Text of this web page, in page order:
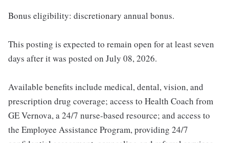
Bonus eligibility: discretionary annual bonus.
This posting is expected to remain open for at least seven
days after it was posted on July 08, 2026.
Available benefits include medical, dental, vision, and
prescription drug coverage; access to Health Coach from
GE Vernova, a 24/7 nurse-based resource; and access to
the Employee Assistance Program, providing 24/7